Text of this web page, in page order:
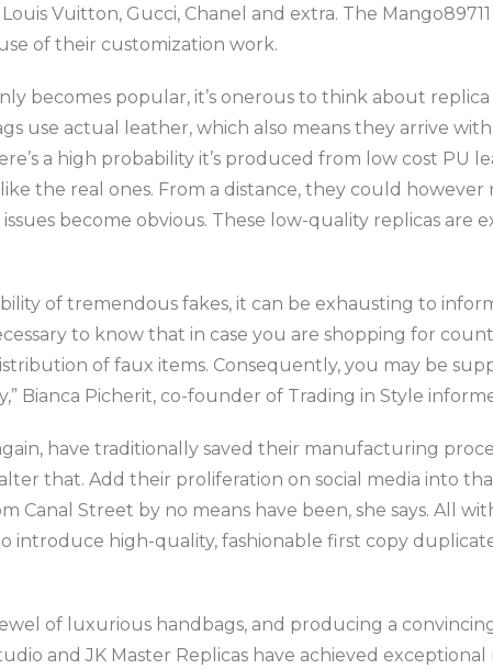
Louis Vuitton, Gucci, Chanel and extra. The
of their customization work.
becomes popular, it’s onerous to think about
use actual leather, which also means they arrive
a high probability it’s produced from low cost PU
the real ones. From a distance, they could
become obvious. These low-quality replicas
of tremendous fakes, it can be exhausting to
to know that in case you are shopping for
of faux items. Consequently, you may be
Bianca Picherit, co-founder of Trading in Style
have traditionally saved their manufacturing
that. Add their proliferation on social media into
Canal Street by no means have been, she says. All
introduce high-quality, fashionable first copy
of luxurious handbags, and producing a
and JK Master Replicas have achieved